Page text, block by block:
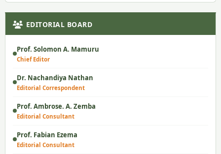
EDITORIAL BOARD
Prof. Solomon A. Mamuru
Chief Editor
Dr. Nachandiya Nathan
Editorial Correspondent
Prof. Ambrose. A. Zemba
Editorial Consultant
Prof. Fabian Ezema
Editorial Consultant